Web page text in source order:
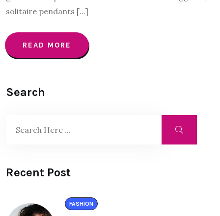
solitaire pendants […]
READ MORE
Search
Recent Post
FASHION